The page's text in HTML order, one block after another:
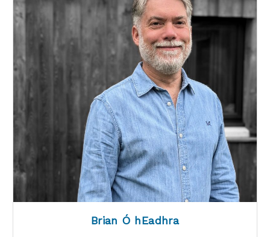
Brian Ó hEadhra